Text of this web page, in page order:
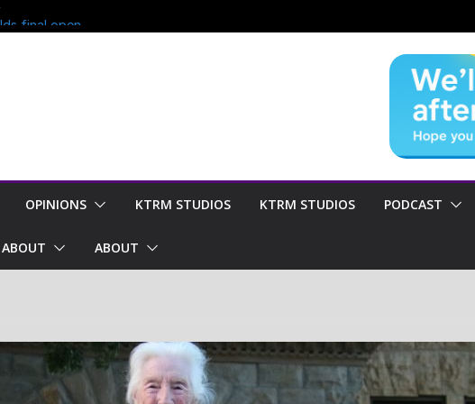
final open
of season
for
OPINIONS KTRM STUDIOS KTRM STUDIOS PODCAST
ABOUT ABOUT